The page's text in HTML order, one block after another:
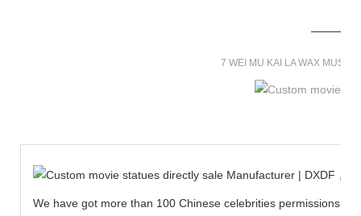
7 WEI MU KAI LA WAX
We have got more than 100 Chinese celebrities permissions